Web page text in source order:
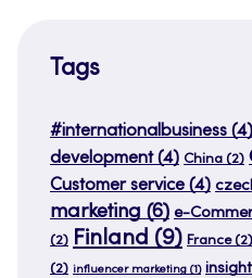
Tags
#internationalbusiness (4)
development(4) China (2)
Customer service (4)
marketing (6) e-
(2) Finland (9) France(2)
(2) influencer marketing (1)